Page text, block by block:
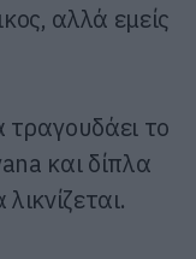
αλλά εμείς
το
και δίπλα